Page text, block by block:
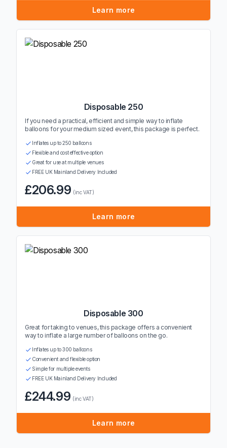
Learn more
Disposable 250
If you need a practical, efficient and simple way to inflate
balloons for your medium sized event, this package is perfect.
Inflates up to 250 balloons
Flexible and cost effective option
Great for use at multiple venues
FREE UK Mainland Delivery Included
£206.99 (inc VAT)
Learn more
Disposable 300
Great for taking to venues, this package offers a convenient
way to inflate a large number of balloons on the go.
Inflates up to 300 balloons
Convenient and flexible option
Simple for multiple events
FREE UK Mainland Delivery Included
£244.99 (inc VAT)
Learn more